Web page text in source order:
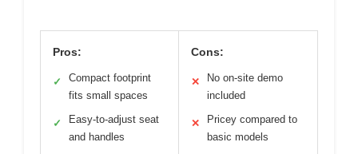
Pros:
✓
Compact footprint
fits small spaces
✓
Easy-to-adjust seat
and handles
Cons:
✕
No on-site demo
included
✕
Pricey compared to
basic models